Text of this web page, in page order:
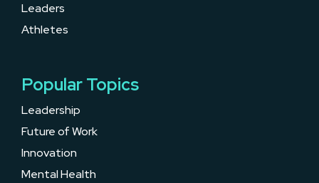
Leaders
Athletes
Popular Topics
Leadership
Future of Work
Innovation
Mental Health